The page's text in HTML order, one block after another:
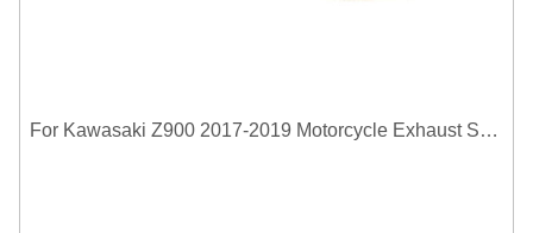
For Kawasaki Z900 2017-2019 Motorcycle Exhaust System Middle Link Pipe Carbon Fiber Heat Shield Cover Guard Anti-Scalding Shell